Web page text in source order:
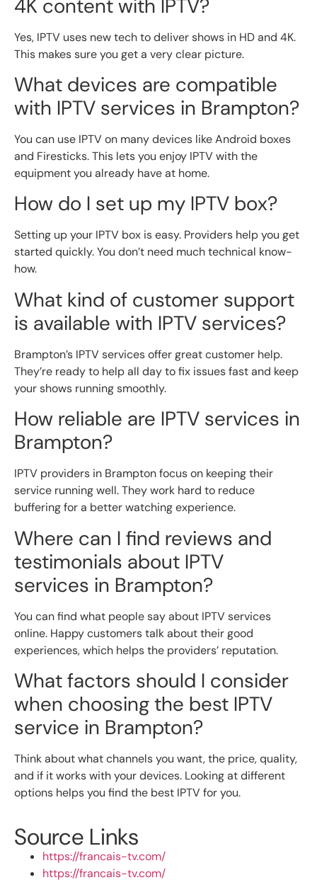
4K content with IPTV?
Yes, IPTV uses new tech to deliver shows in HD and 4K.
This makes sure you get a very clear picture.
What devices are compatible
with IPTV services in Brampton?
You can use IPTV on many devices like Android boxes
and Firesticks. This lets you enjoy IPTV with the
equipment you already have at home.
How do I set up my IPTV box?
Setting up your IPTV box is easy. Providers help you get
started quickly. You don’t need much technical know-
how.
What kind of customer support
is available with IPTV services?
Brampton’s IPTV services offer great customer help.
They’re ready to help all day to fix issues fast and keep
your shows running smoothly.
How reliable are IPTV services in
Brampton?
IPTV providers in Brampton focus on keeping their
service running well. They work hard to reduce
buffering for a better watching experience.
Where can I find reviews and
testimonials about IPTV
services in Brampton?
You can find what people say about IPTV services
online. Happy customers talk about their good
experiences, which helps the providers’ reputation.
What factors should I consider
when choosing the best IPTV
service in Brampton?
Think about what channels you want, the price, quality,
and if it works with your devices. Looking at different
options helps you find the best IPTV for you.
Source Links
https://francais-tv.com/
https://francais-tv.com/